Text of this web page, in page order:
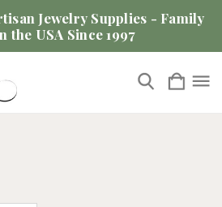
Jewelry Supplies - Family
the USA Since 1997